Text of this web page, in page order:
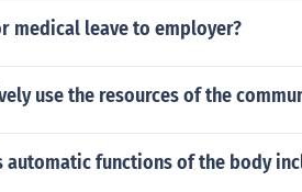
medical leave to employer?
use the resources of the
functions of the body